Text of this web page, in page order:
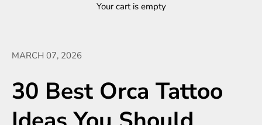
Your cart is empty
MARCH 07, 2026
30 Best Orca Tattoo